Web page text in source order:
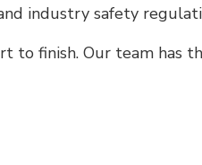
industry safety
finish. Our team has